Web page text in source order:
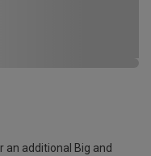
an additional Big and